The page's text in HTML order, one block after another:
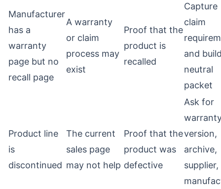
Manufacturer
has a
warranty
page but no
recall page
A warranty
or claim
process may
exist
Proof that the
product is
recalled
Capture
claim
and
neutral
packet
Product line
is
discontinued
The current
sales page
may not help
Proof that the
product was
defective
Ask for
version,
archive,